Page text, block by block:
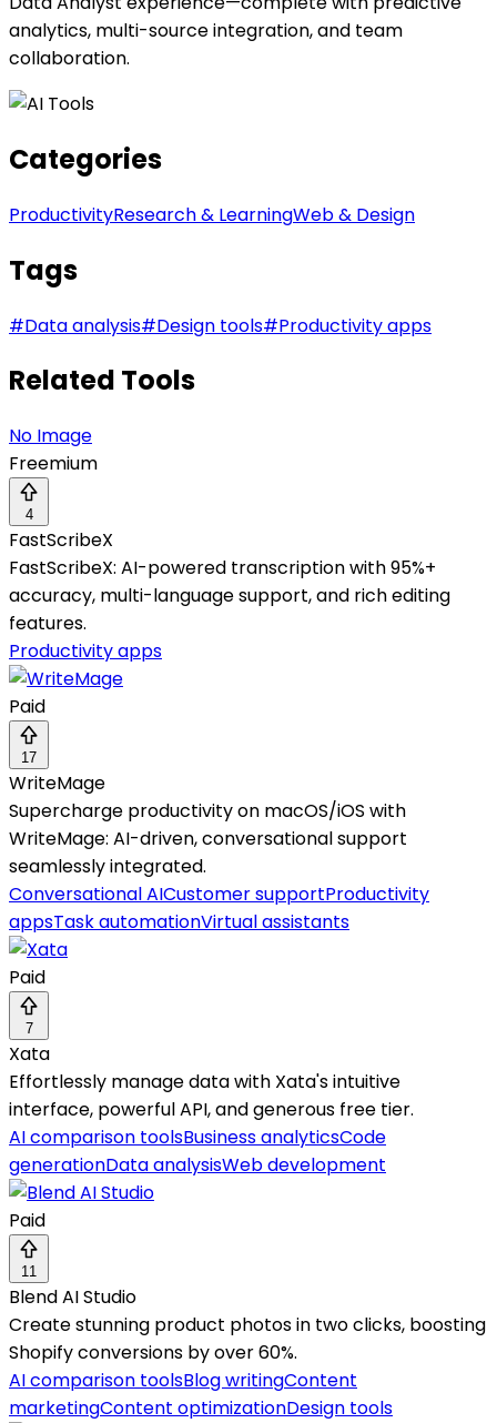
analytics, multi-source integration, and team
collaboration.
Categories
ProductivityResearch & LearningWeb & Design
Tags
#Data analysis#Design tools#Productivity apps
Related Tools
No Image
Freemium
4
FastScribeX
FastScribeX: AI-powered transcription with 95%+
accuracy, multi-language support, and rich editing
features.
Productivity apps
Paid
17
WriteMage
Supercharge productivity on macOS/iOS with
WriteMage: AI-driven, conversational support
seamlessly integrated.
Conversational AICustomer supportProductivity
appsTask automationVirtual assistants
Paid
7
Xata
Effortlessly manage data with Xata's intuitive
interface, powerful API, and generous free tier.
AI comparison toolsBusiness analyticsCode
generationData analysisWeb development
Paid
11
Blend AI Studio
Create stunning product photos in two clicks, boosting
Shopify conversions by over 60%.
AI comparison toolsBlog writingContent
marketingContent optimizationDesign tools